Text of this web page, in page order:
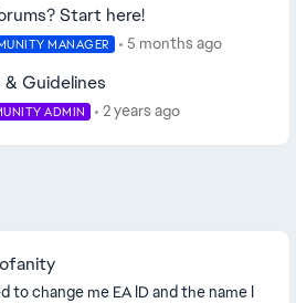
Start here!
MANAGER 5 months ago
& Guidelines
ADMIN 2 years ago
to change me EA ID and the name I